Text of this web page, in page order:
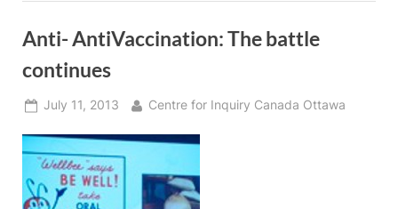
Anti- AntiVaccination: The battle
continues
Posted
July 11, 2013 By
Centre for Inquiry Canada Ottawa